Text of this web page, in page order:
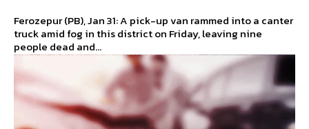
Ferozepur (PB), Jan 31: A pick-up van rammed into a canter
truck amid fog in this district on Friday, leaving nine
people dead and...